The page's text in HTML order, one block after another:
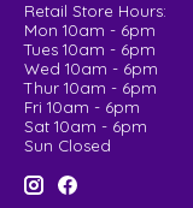
Retail Store Hours:
Mon 10am - 6pm
Tues 10am - 6pm
Wed 10am - 6pm
Thur 10am - 6pm
Fri 10am - 6pm
Sat 10am - 6pm
Sun Closed